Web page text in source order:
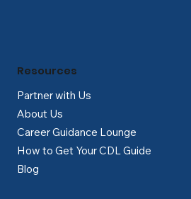
Partner with Us
About Us
Career Guidance Lounge
How to Get Your CDL Guide
Blog
Resources